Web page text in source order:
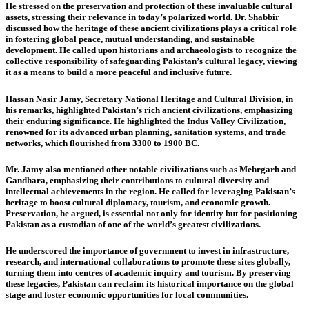
He stressed on the preservation and protection of these invaluable cultural
assets, stressing their relevance in today’s polarized world. Dr. Shabbir
discussed how the heritage of these ancient civilizations plays a critical role
in fostering global peace, mutual understanding, and sustainable
development. He called upon historians and archaeologists to recognize the
collective responsibility of safeguarding Pakistan’s cultural legacy, viewing
it as a means to build a more peaceful and inclusive future.
Hassan Nasir Jamy, Secretary National Heritage and Cultural Division, in
his remarks, highlighted Pakistan’s rich ancient civilizations, emphasizing
their enduring significance. He highlighted the Indus Valley Civilization,
renowned for its advanced urban planning, sanitation systems, and trade
networks, which flourished from 3300 to 1900 BC.
Mr. Jamy also mentioned other notable civilizations such as Mehrgarh and
Gandhara, emphasizing their contributions to cultural diversity and
intellectual achievements in the region. He called for leveraging Pakistan’s
heritage to boost cultural diplomacy, tourism, and economic growth.
Preservation, he argued, is essential not only for identity but for positioning
Pakistan as a custodian of one of the world’s greatest civilizations.
He underscored the importance of government to invest in infrastructure,
research, and international collaborations to promote these sites globally,
turning them into centres of academic inquiry and tourism. By preserving
these legacies, Pakistan can reclaim its historical importance on the global
stage and foster economic opportunities for local communities.